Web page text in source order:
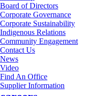
Board of Directors
Corporate Governance
Corporate Sustainability
Indigenous Relations
Community Engagement
Contact Us
News
Video
Find An Office
Supplier Information